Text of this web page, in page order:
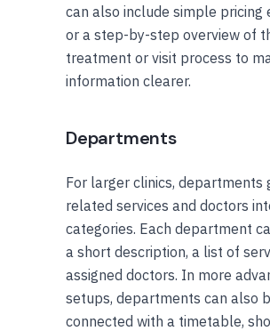
can also include simple pricing
or a step-by-step overview of
treatment or visit process to
information clearer.
Departments
For larger clinics, departments
related services and doctors
categories. Each department
a short description, a list of
assigned doctors. In more
setups, departments can also
connected with a timetable,